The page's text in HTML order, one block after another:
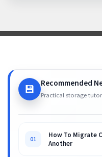
💾 Recommended
Practical storage
01
How To Migrate
Another